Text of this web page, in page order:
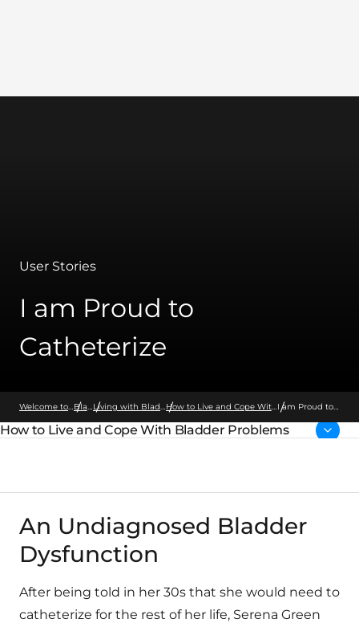
User Stories
I am Proud to
Catheterize
Welcome to Wellspect Bladder Living with Bladder Problems How to Live and Cope With Bladder ProblemsI am Proud to
Parent page:
How to Live and Cope With Bladder Problems
An Undiagnosed Bladder
Dysfunction
After being told in her 30s that she would need to
catheterize for the rest of her life, Serena Green